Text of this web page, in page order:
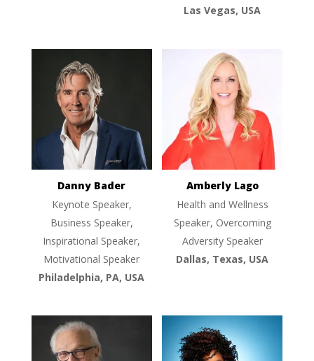
Las Vegas, USA
Danny Bader
Keynote Speaker,
Business Speaker,
Inspirational Speaker,
Motivational Speaker
Philadelphia, PA, USA
Amberly Lago
Health and Wellness
Speaker, Overcoming
Adversity Speaker
Dallas, Texas, USA